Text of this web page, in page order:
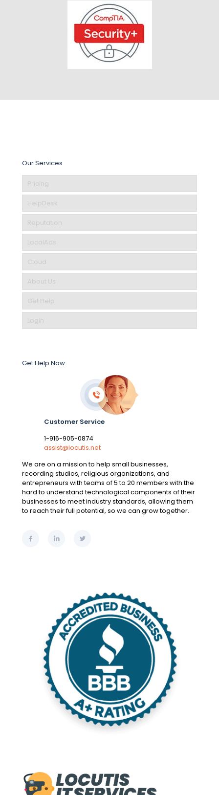
Our Services
Pricing
HelpDesk
Reputation
LocalAds
Cloud
About Us
Get Help
Login
Get Help Now
Customer Service
1-916-905-0874
assist@locutis.net
We are on a mission to help small businesses,
recording studios, religious organizations, and
entrepreneurs with teams of 5 to 20 members with the
hard to understand technological components of their
businesses to meet industry standards, allowing them
to reach their full potential, so we can grow together.